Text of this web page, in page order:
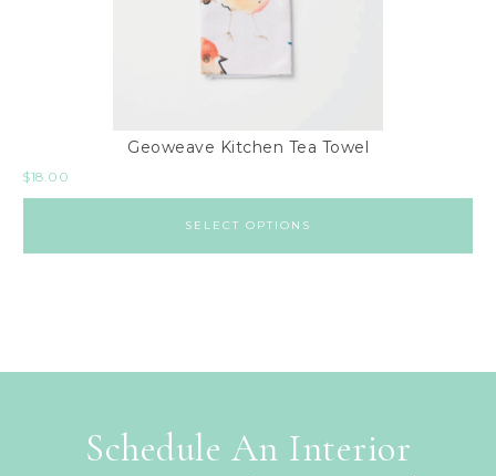
Geoweave Kitchen Tea Towel
$18.00
SELECT OPTIONS
Schedule An Interior